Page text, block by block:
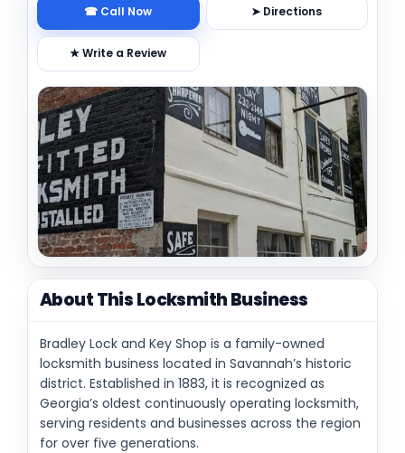
☎ Call Now ➤ Directions
★ Write a Review
About This Locksmith Business
Bradley Lock and Key Shop is a family-owned
locksmith business located in Savannah’s historic
district. Established in 1883, it is recognized as
Georgia’s oldest continuously operating locksmith,
serving residents and businesses across the region
for over five generations.